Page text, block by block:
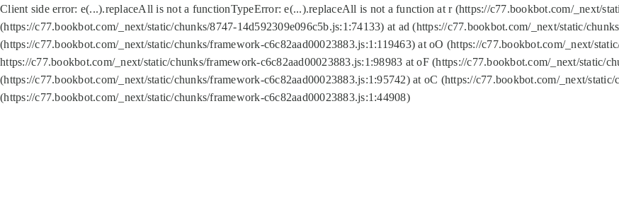
Client side error: e(...).replaceAll is not a functionTypeError: e(...).replaceAll is not a function at r (https://c77.bookbot.com/_next/
(https://c77.bookbot.com/_next/static/chunks/8747-14d592309e096c5b.js:1:74133) at ad (https://c77.bookbot.com/_next/static/
(https://c77.bookbot.com/_next/static/chunks/framework-c6c82aad00023883.js:1:119463) at oO (https://c77.bookbot.com/_next/
https://c77.bookbot.com/_next/static/chunks/framework-c6c82aad00023883.js:1:98983 at oF (https://c77.bookbot.com/_next/static/
(https://c77.bookbot.com/_next/static/chunks/framework-c6c82aad00023883.js:1:95742) at oC (https://c77.bookbot.com/_next/
(https://c77.bookbot.com/_next/static/chunks/framework-c6c82aad00023883.js:1:44908)